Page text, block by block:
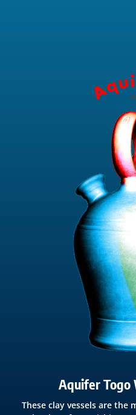
Aquifer Togo
These clay vessels are the